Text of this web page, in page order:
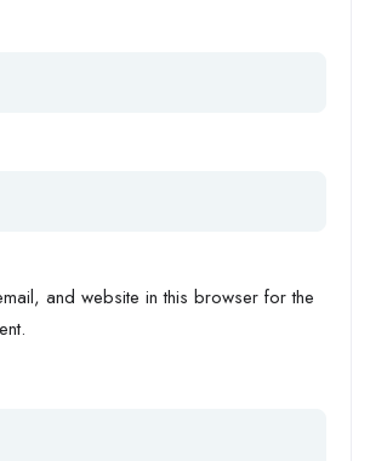
and website in this browser for the